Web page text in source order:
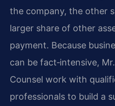
the company, the other
larger share of other
payment. Because
can be fact‑intensive,
Counsel work with
professionals to build a